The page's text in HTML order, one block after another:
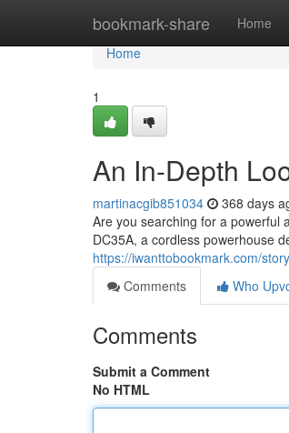
bookmark-share Home
Home
Home
1
An In-Depth
martinacgib851034 368 days
Are you searching for a powerful
DC35A, a cordless powerhouse
https://iwanttobookmark.com/
Comments
Who
Comments
Submit a Comment
No HTML